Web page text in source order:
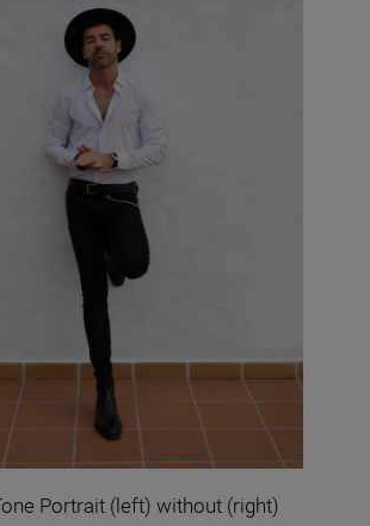
Portrait (left) without (right)